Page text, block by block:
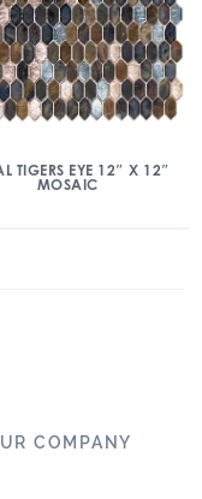
TIGERS EYE 12″ X 12″
MOSAIC
COMPANY